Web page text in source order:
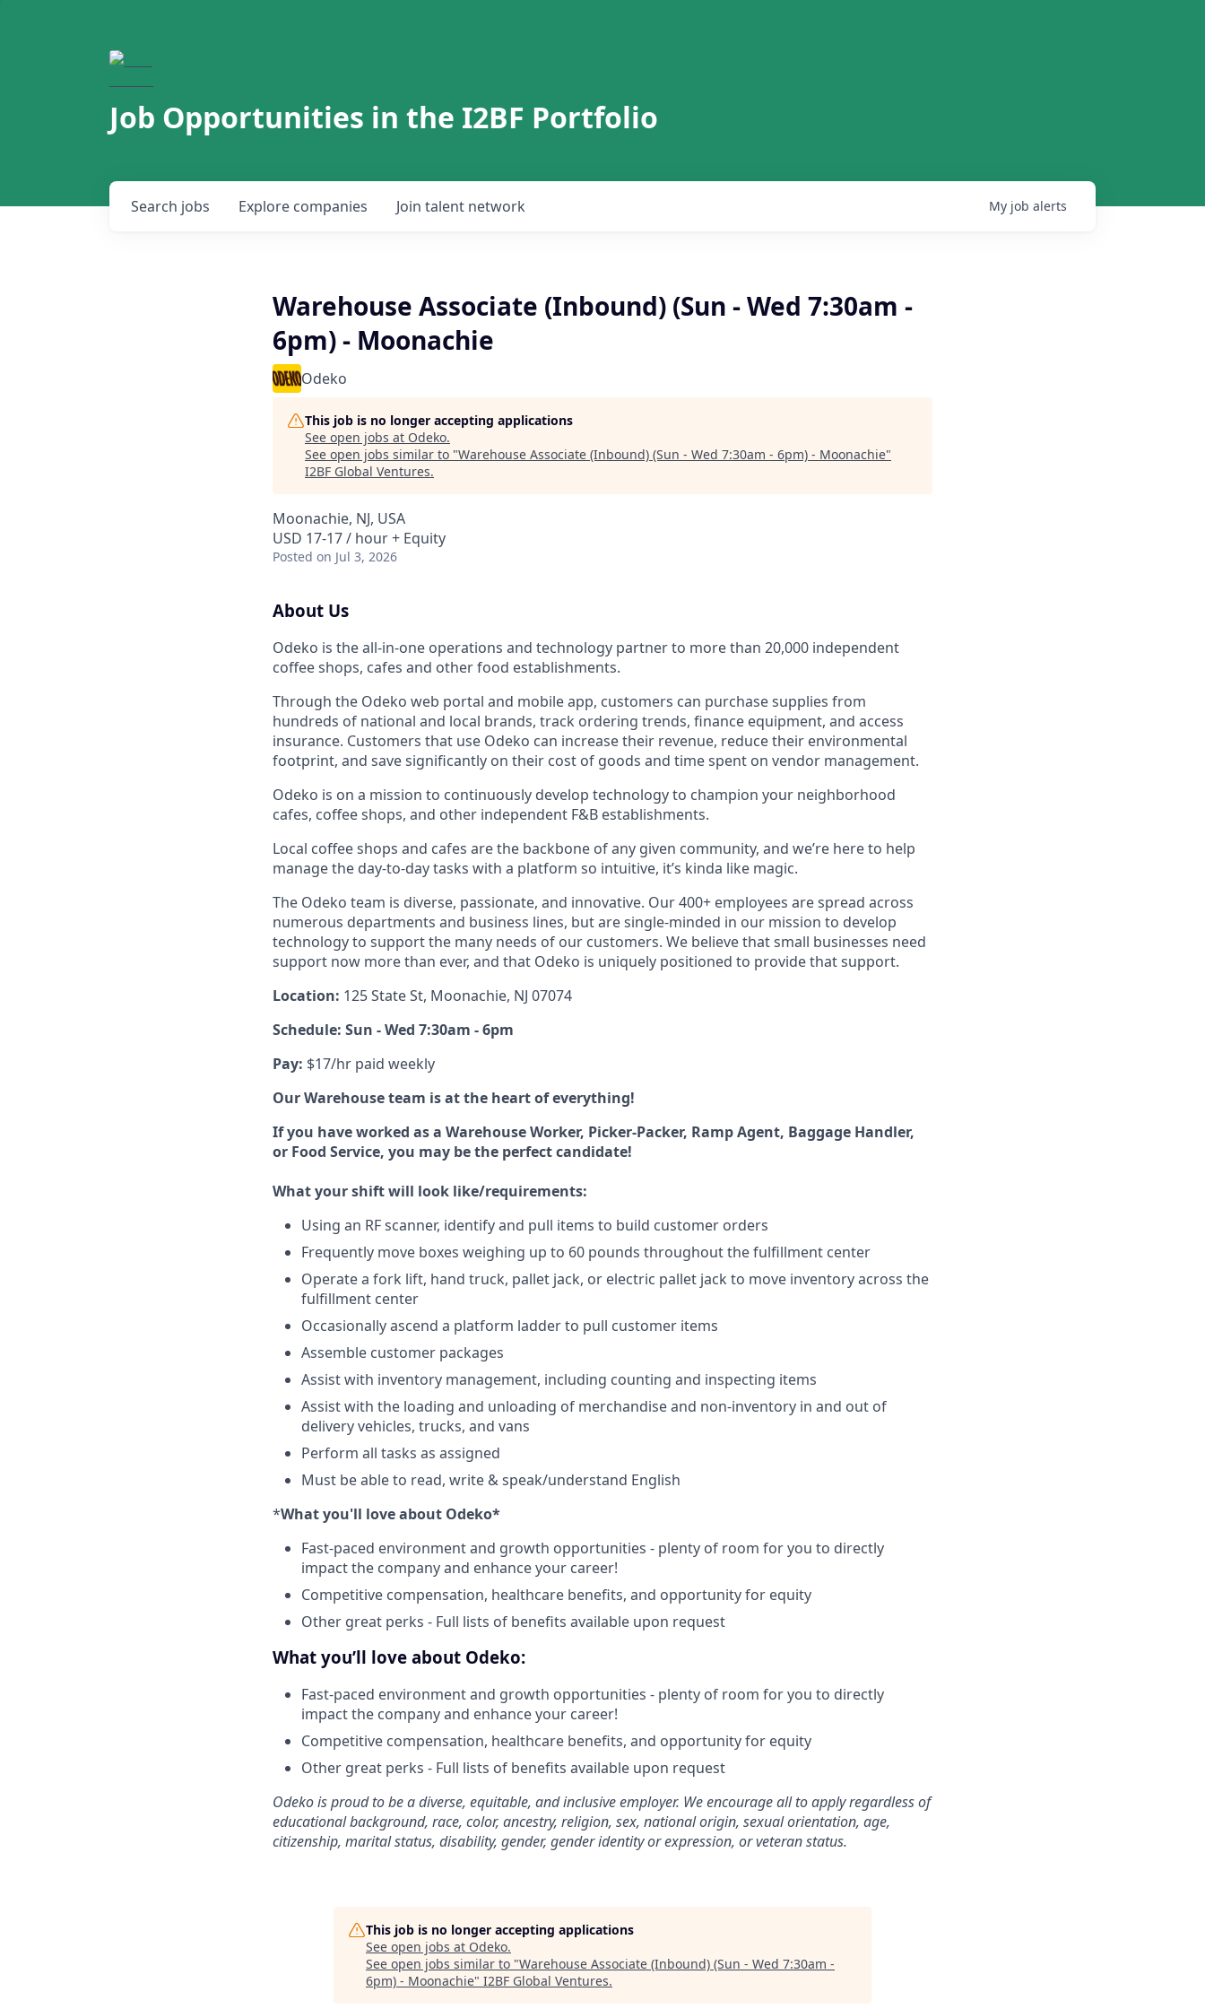
Job Opportunities in the I2BF Portfolio
Search jobs Explore companies Join talent network My job alerts
Warehouse Associate (Inbound) (Sun - Wed 7:30am -
6pm) - Moonachie
Odeko
This job is no longer accepting applications
See open jobs at Odeko.
See open jobs similar to "Warehouse Associate (Inbound) (Sun - Wed 7:30am - 6pm) - Moonachie"
I2BF Global Ventures.
Moonachie, NJ, USA
USD 17-17 / hour + Equity
Posted on Jul 3, 2026
About Us
Odeko is the all-in-one operations and technology partner to more than 20,000 independent
coffee shops, cafes and other food establishments.
Through the Odeko web portal and mobile app, customers can purchase supplies from
hundreds of national and local brands, track ordering trends, finance equipment, and access
insurance. Customers that use Odeko can increase their revenue, reduce their environmental
footprint, and save significantly on their cost of goods and time spent on vendor management.
Odeko is on a mission to continuously develop technology to champion your neighborhood
cafes, coffee shops, and other independent F&B establishments.
Local coffee shops and cafes are the backbone of any given community, and we’re here to help
manage the day-to-day tasks with a platform so intuitive, it’s kinda like magic.
The Odeko team is diverse, passionate, and innovative. Our 400+ employees are spread across
numerous departments and business lines, but are single-minded in our mission to develop
technology to support the many needs of our customers. We believe that small businesses need
support now more than ever, and that Odeko is uniquely positioned to provide that support.
Location: 125 State St, Moonachie, NJ 07074
Schedule: Sun - Wed 7:30am - 6pm
Pay: $17/hr paid weekly
Our Warehouse team is at the heart of everything!
If you have worked as a Warehouse Worker, Picker-Packer, Ramp Agent, Baggage Handler,
or Food Service, you may be the perfect candidate!
What your shift will look like/requirements:
Using an RF scanner, identify and pull items to build customer orders
Frequently move boxes weighing up to 60 pounds throughout the fulfillment center
Operate a fork lift, hand truck, pallet jack, or electric pallet jack to move inventory across the
fulfillment center
Occasionally ascend a platform ladder to pull customer items
Assemble customer packages
Assist with inventory management, including counting and inspecting items
Assist with the loading and unloading of merchandise and non-inventory in and out of
delivery vehicles, trucks, and vans
Perform all tasks as assigned
Must be able to read, write & speak/understand English
*What you'll love about Odeko*
Fast-paced environment and growth opportunities - plenty of room for you to directly
impact the company and enhance your career!
Competitive compensation, healthcare benefits, and opportunity for equity
Other great perks - Full lists of benefits available upon request
What you’ll love about Odeko:
Fast-paced environment and growth opportunities - plenty of room for you to directly
impact the company and enhance your career!
Competitive compensation, healthcare benefits, and opportunity for equity
Other great perks - Full lists of benefits available upon request
Odeko is proud to be a diverse, equitable, and inclusive employer. We encourage all to apply regardless of
educational background, race, color, ancestry, religion, sex, national origin, sexual orientation, age,
citizenship, marital status, disability, gender, gender identity or expression, or veteran status.
This job is no longer accepting applications
See open jobs at Odeko.
See open jobs similar to "Warehouse Associate (Inbound) (Sun - Wed 7:30am -
6pm) - Moonachie" I2BF Global Ventures.